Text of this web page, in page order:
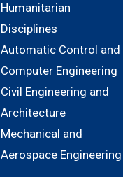
Humanitarian
Disciplines
Automatic Control and
Computer Engineering
Civil Engineering and
Architecture
Mechanical and
Aerospace Engineering